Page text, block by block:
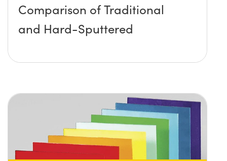
Comparison of Traditional
and Hard-Sputtered